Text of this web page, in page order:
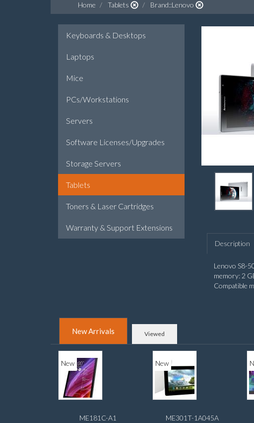
Home Tablets Brand::Lenovo
Keyboards & Desktops
Laptops
Mice
PCs/Workstations
Servers
Software Licenses/Upgrades
Storage Servers
Tablets
Toners & Laser Cartridges
Warranty & Support Extensions
Description
Lenovo S8-
memory: 2
Compatible
New Arrivals Viewed
New
ME181C-A1
New
ME301T-1A045A